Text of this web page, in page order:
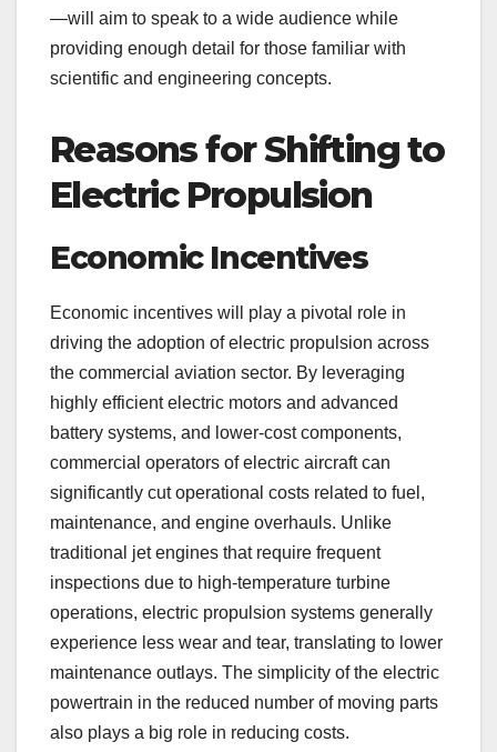
—will aim to speak to a wide audience while
providing enough detail for those familiar with
scientific and engineering concepts.
Reasons for Shifting to
Electric Propulsion
Economic Incentives
Economic incentives will play a pivotal role in
driving the adoption of electric propulsion across
the commercial aviation sector. By leveraging
highly efficient electric motors and advanced
battery systems, and lower-cost components,
commercial operators of electric aircraft can
significantly cut operational costs related to fuel,
maintenance, and engine overhauls. Unlike
traditional jet engines that require frequent
inspections due to high-temperature turbine
operations, electric propulsion systems generally
experience less wear and tear, translating to lower
maintenance outlays. The simplicity of the electric
powertrain in the reduced number of moving parts
also plays a big role in reducing costs.